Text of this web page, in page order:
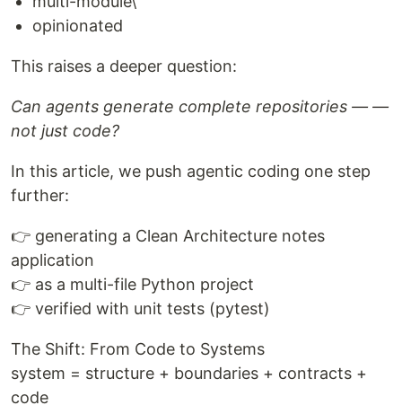
opinionated
This raises a deeper question:
Can agents generate complete repositories — —
not just code?
In this article, we push agentic coding one step
further:
👉 generating a Clean Architecture notes
application
👉 as a multi-file Python project
👉 verified with unit tests (pytest)
The Shift: From Code to Systems
system = structure + boundaries + contracts +
code